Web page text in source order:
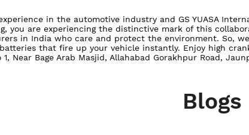
experience in the automotive industry and GS YUASA
you are experiencing the distinctive mark of this
in India who care and protect the environment. So,
that fire up your vehicle instantly. Enjoy high
Near Bage Arab Masjid, Allahabad Gorakhpur Road,
Blogs